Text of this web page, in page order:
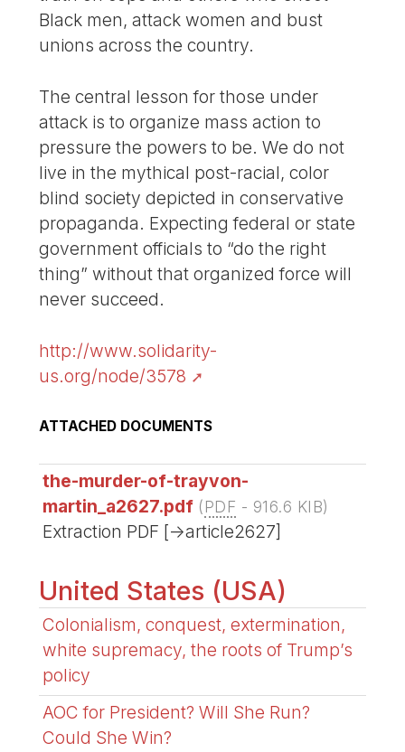
Black men, attack women and bust
unions across the country.
The central lesson for those under
attack is to organize mass action to
pressure the powers to be. We do not
live in the mythical post-racial, color
blind society depicted in conservative
propaganda. Expecting federal or state
government officials to “do the right
thing” without that organized force will
never succeed.
http://www.solidarity-
us.org/node/3578
ATTACHED DOCUMENTS
the-murder-of-trayvon-
martin_a2627.pdf (PDF - 916.6 KIB)
Extraction PDF [->article2627]
United States (USA)
Colonialism, conquest, extermination,
white supremacy, the roots of Trump’s
policy
AOC for President? Will She Run?
Could She Win?